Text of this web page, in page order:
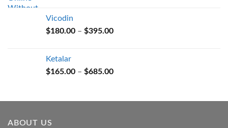
$685.00
Vicodin
$180.00 – $395.00Price
$395.00
Ketalar
$165.00 – $685.00Price
through
ABOUT US